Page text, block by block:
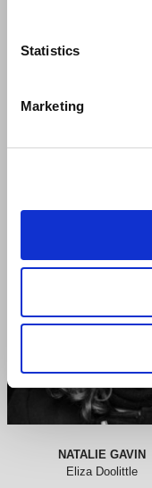
Statistics
Marketing
NATALIE GAVIN
Eliza Doolittle